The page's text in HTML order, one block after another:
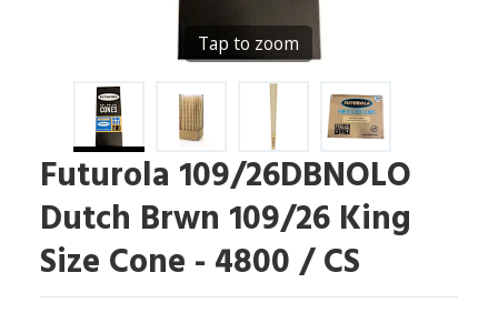
Tap to zoom
Futurola 109/26DBNOLO
Dutch Brwn 109/26 King
Size Cone - 4800 / CS